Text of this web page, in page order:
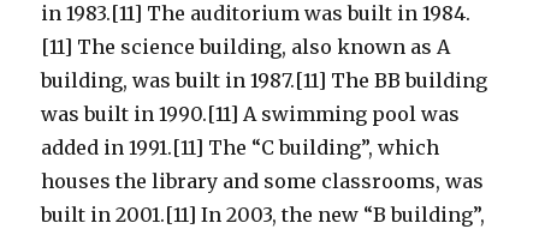
in 1983.[11] The auditorium was built in 1984.
[11] The science building, also known as A
building, was built in 1987.[11] The BB building
was built in 1990.[11] A swimming pool was
added in 1991.[11] The “C building”, which
houses the library and some classrooms, was
built in 2001.[11] In 2003, the new “B building”,